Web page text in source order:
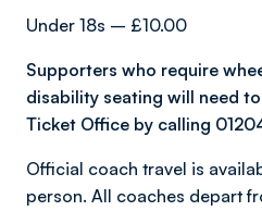
Under 18s – £10.00
Supporters who require
disability seating will need
Ticket Office by calling
Official coach travel is
person. All coaches depart